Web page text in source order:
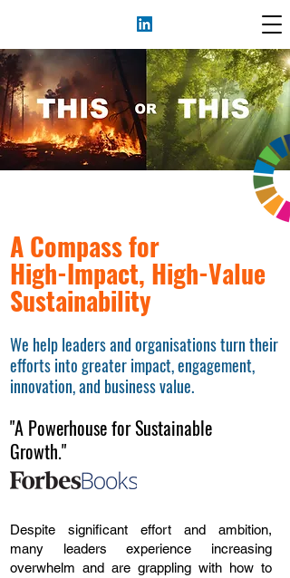
A Compass for
High-Impact, High-Value
Sustainability
We help leaders and organisations turn their
efforts into greater impact, engagement,
innovation, and business value.
"A Powerhouse for Sustainable
Growth."
Despite significant effort and ambition,
many leaders experience increasing
overwhelm and are grappling with how to